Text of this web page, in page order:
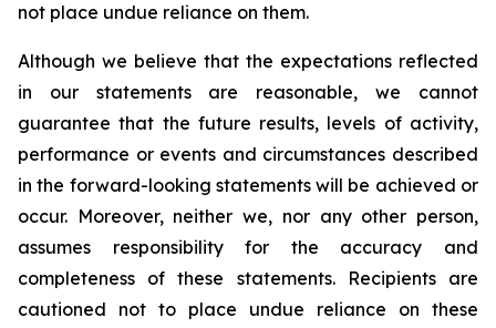
not place undue reliance on them.
Although we believe that the expectations reflected
in our statements are reasonable, we cannot
guarantee that the future results, levels of activity,
performance or events and circumstances described
in the forward-looking statements will be achieved or
occur. Moreover, neither we, nor any other person,
assumes responsibility for the accuracy and
completeness of these statements. Recipients are
cautioned not to place undue reliance on these